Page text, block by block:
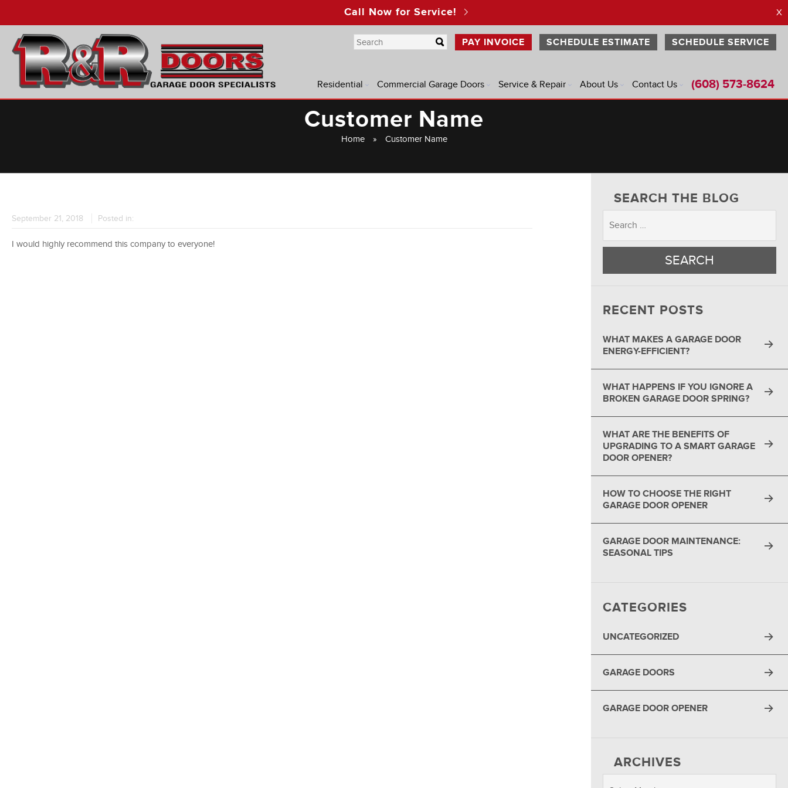
X
Call Now for Service!
SCHEDULE SERVICE
SCHEDULE ESTIMATE
PAY INVOICE
Residential Commercial Garage Doors Service & Repair About Us Contact Us (608) 573-8624
Customer Name
Home » Customer Name
September 21, 2018 Posted in:
I would highly recommend this company to everyone!
SEARCH THE BLOG
RECENT POSTS
WHAT MAKES A GARAGE DOOR
ENERGY-EFFICIENT?
WHAT HAPPENS IF YOU IGNORE A
BROKEN GARAGE DOOR SPRING?
WHAT ARE THE BENEFITS OF
UPGRADING TO A SMART GARAGE
DOOR OPENER?
HOW TO CHOOSE THE RIGHT
GARAGE DOOR OPENER
GARAGE DOOR MAINTENANCE:
SEASONAL TIPS
CATEGORIES
UNCATEGORIZED
GARAGE DOORS
GARAGE DOOR OPENER
ARCHIVES